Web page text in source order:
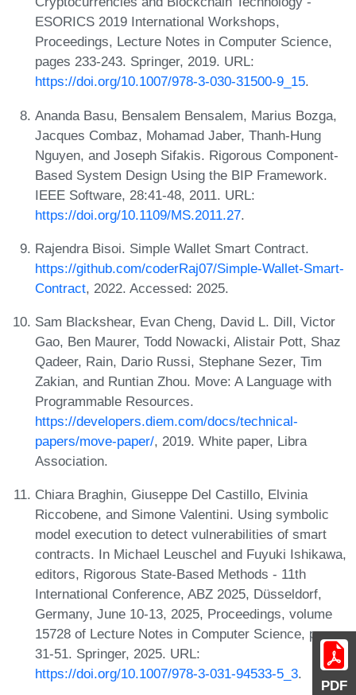
PDF
ESORICS 2019 International Workshops,
Proceedings, Lecture Notes in Computer Science,
pages 233-243. Springer, 2019. URL:
https://doi.org/10.1007/978-3-030-31500-9_15.
Ananda Basu, Bensalem Bensalem, Marius Bozga,
Jacques Combaz, Mohamad Jaber, Thanh-Hung
Nguyen, and Joseph Sifakis. Rigorous Component-
Based System Design Using the BIP Framework.
IEEE Software, 28:41-48, 2011. URL:
https://doi.org/10.1109/MS.2011.27.
Rajendra Bisoi. Simple Wallet Smart Contract.
https://github.com/coderRaj07/Simple-Wallet-Smart-
Contract, 2022. Accessed: 2025.
Sam Blackshear, Evan Cheng, David L. Dill, Victor
Gao, Ben Maurer, Todd Nowacki, Alistair Pott, Shaz
Qadeer, Rain, Dario Russi, Stephane Sezer, Tim
Zakian, and Runtian Zhou. Move: A Language with
Programmable Resources.
https://developers.diem.com/docs/technical-
papers/move-paper/, 2019. White paper, Libra
Association.
Chiara Braghin, Giuseppe Del Castillo, Elvinia
Riccobene, and Simone Valentini. Using symbolic
model execution to detect vulnerabilities of smart
contracts. In Michael Leuschel and Fuyuki Ishikawa,
editors, Rigorous State-Based Methods - 11th
International Conference, ABZ 2025, Düsseldorf,
Germany, June 10-13, 2025, Proceedings, volume
15728 of Lecture Notes in Computer Science, pages
31-51. Springer, 2025. URL:
https://doi.org/10.1007/978-3-031-94533-5_3.